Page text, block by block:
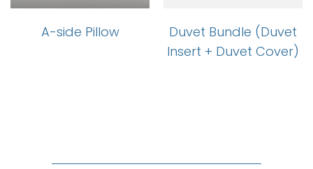
A-side Pillow
Duvet Bundle (Duvet
Insert + Duvet Cover)